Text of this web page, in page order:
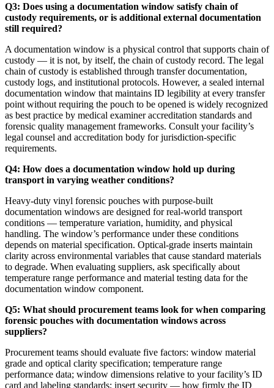
Q3: Does using a documentation window satisfy chain of
custody requirements, or is additional external documentation
still required?
A documentation window is a physical control that supports chain of
custody — it is not, by itself, the chain of custody record. The legal
chain of custody is established through transfer documentation,
custody logs, and institutional protocols. However, a sealed internal
documentation window that maintains ID legibility at every transfer
point without requiring the pouch to be opened is widely recognized
as best practice by medical examiner accreditation standards and
forensic quality management frameworks. Consult your facility’s
legal counsel and accreditation body for jurisdiction-specific
requirements.
Q4: How does a documentation window hold up during
transport in varying weather conditions?
Heavy-duty vinyl forensic pouches with purpose-built
documentation windows are designed for real-world transport
conditions — temperature variation, humidity, and physical
handling. The window’s performance under these conditions
depends on material specification. Optical-grade inserts maintain
clarity across environmental variables that cause standard materials
to degrade. When evaluating suppliers, ask specifically about
temperature range performance and material testing data for the
documentation window component.
Q5: What should procurement teams look for when comparing
forensic pouches with documentation windows across
suppliers?
Procurement teams should evaluate five factors: window material
grade and optical clarity specification; temperature range
performance data; window dimensions relative to your facility’s ID
card and labeling standards; insert security — how firmly the ID